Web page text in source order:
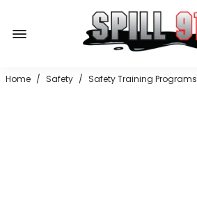
Home / Safety / Safety Training